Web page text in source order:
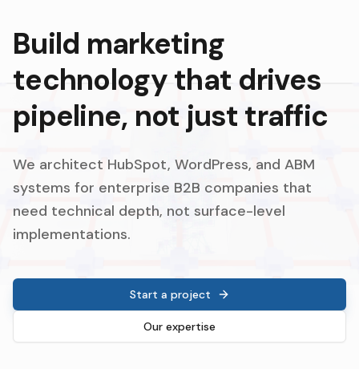
Build marketing
technology that drives
pipeline, not just traffic
We architect HubSpot, WordPress, and ABM
systems for enterprise B2B companies that
need technical depth, not surface-level
implementations.
Start a project
Our expertise